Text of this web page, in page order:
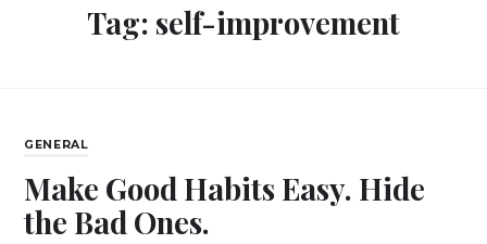
Tag: self-improvement
GENERAL
Make Good Habits Easy. Hide
the Bad Ones.